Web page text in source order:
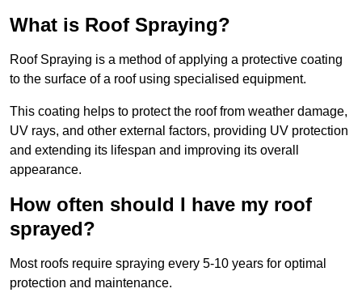
What is Roof Spraying?
Roof Spraying is a method of applying a protective coating
to the surface of a roof using specialised equipment.
This coating helps to protect the roof from weather damage,
UV rays, and other external factors, providing UV protection
and extending its lifespan and improving its overall
appearance.
How often should I have my roof
sprayed?
Most roofs require spraying every 5-10 years for optimal
protection and maintenance.